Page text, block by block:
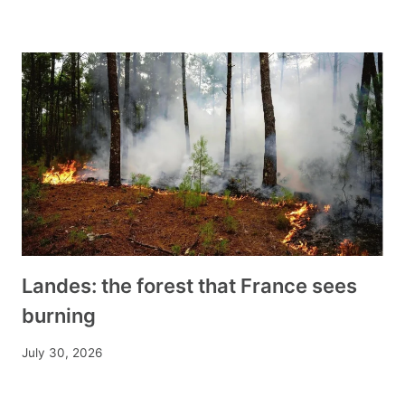
Landes: the forest that France sees
burning
July 30, 2026